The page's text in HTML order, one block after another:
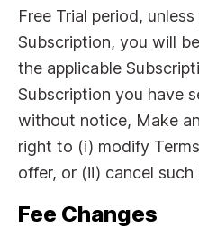
Free Trial period,
Subscription, you will
the applicable
Subscription you have
without notice, Make
right to (i) modify
offer, or (ii) cancel such
Fee Changes